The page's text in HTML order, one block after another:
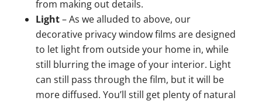
from making out details.
Light– As we alluded to above, our
decorative privacy window films are designed
to let light from outside your home in, while
still blurring the image of your interior. Light
can still pass through the film, but it will be
more diffused. You’ll still get plenty of natural